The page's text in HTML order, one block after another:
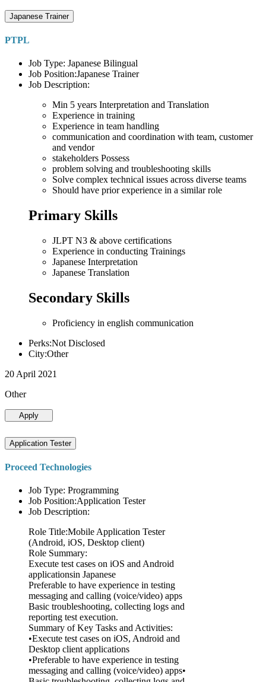
Japanese Trainer
PTPL
Job Type: Japanese Bilingual
Job Position:Japanese Trainer
Job Description:
Min 5 years Interpretation and Translation
Experience in training
Experience in team handling
communication and coordination with team, customer
and vendor
stakeholders Possess
problem solving and troubleshooting skills
Solve complex technical issues across diverse teams
Should have prior experience in a similar role
Primary Skills
JLPT N3 & above certifications
Experience in conducting Trainings
Japanese Interpretation
Japanese Translation
Secondary Skills
Proficiency in english communication
Perks:Not Disclosed
City:Other
20 April 2021
Other
Apply
Application Tester
Proceed Technologies
Job Type: Programming
Job Position:Application Tester
Job Description:
Role Title:Mobile Application Tester
(Android, iOS, Desktop client)
Role Summary:
Execute test cases on iOS and Android
applicationsin Japanese
Preferable to have experience in testing
messaging and calling (voice/video) apps
Basic troubleshooting, collecting logs and
reporting test execution.
Summary of Key Tasks and Activities:
•Execute test cases on iOS, Android and
Desktop client applications
•Preferable to have experience in testing
messaging and calling (voice/video) apps•